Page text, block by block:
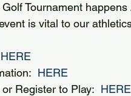
Tournament
is vital to our
HERE
HERE
Register to Play: HERE